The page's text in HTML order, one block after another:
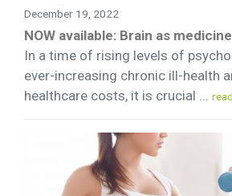
December 19, 2022
NOW available: Brain as medicine
In a time of rising levels of
ever-increasing chronic ill-health
healthcare costs, it is crucial ...